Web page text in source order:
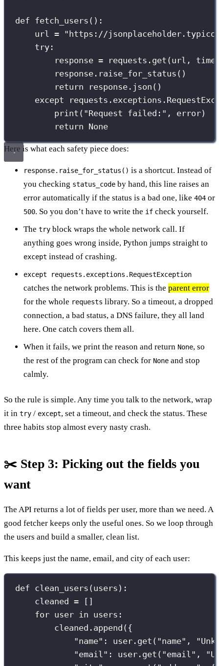
def fetch_users ():
url = " https://
try :
response = requests.get(url,
response.raise_for_status()
return response.json()
except
print ( "Request failed: " , error)
return None
Here is what each safety piece does:
response.raise_for_status() is a shortcut. Instead of
you checking status_code by hand, this line raises an
error automatically if the status is a bad one, like 404 or
500. So you don’t have to write the if check yourself.
The try block wraps the whole network call. If
anything goes wrong inside, Python jumps straight to
except instead of crashing.
except requests.exceptions.RequestException
catches the network problems. This is the parent error
for the whole requests library. So a timeout, a dropped
connection, a bad status, a DNS failure, they all land
here. One catch covers them all.
When it fails, we print the reason and return None, so
the rest of the program can check for None and stop
calmly.
So the rule is simple. Any time you talk to the network, wrap
it in try / except, set a timeout, and check the status. These
three habits stop almost every nasty crash.
✂️ Step 3: Picking out the fields you
want
The API returns a lot of fields per user, more than we need. A
good fetcher keeps only the useful ones. So we loop through
the users and build a smaller, clean list.
This keeps just the name, email, and city of each user:
def clean_users ( users ):
cleaned = []
for user in users:
cleaned.append({
"name" : user.get( "name" , "
"email" : user.get( "email" , "